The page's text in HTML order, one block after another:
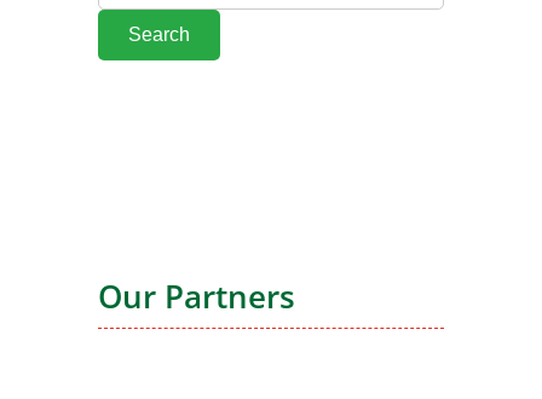
Search
Our Partners